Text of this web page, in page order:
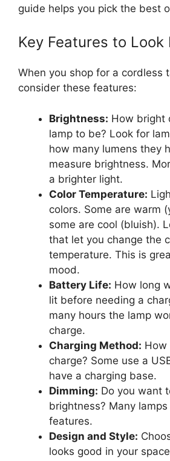
guide helps you pick the best
Key Features to Look
When you shop for a cordless
consider these features:
Brightness: How bright
lamp to be? Look for
how many lumens they
measure brightness.
a brighter light.
Color Temperature:
colors. Some are warm
some are cool (bluish).
that let you change the
temperature. This is
mood.
Battery Life: How long
lit before needing a
many hours the lamp
charge.
Charging Method: How
charge? Some use a
have a charging base.
Dimming: Do you want
brightness? Many
features.
Design and Style:
looks good in your